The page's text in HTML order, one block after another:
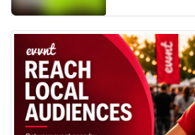
FOX 4 Premiere Week Giveaway
Teacher of the Month
WCBI Contests – Rules, Privacy,